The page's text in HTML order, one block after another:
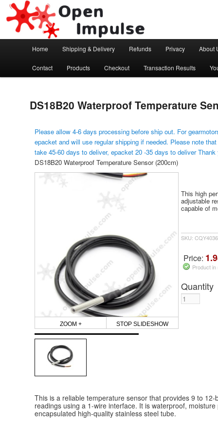
Open Impulse
Arduino, Electronic modules and Robotics
Skip to primary content
Home Shipping & Delivery Refunds Privacy About
Contact Products Checkout Transaction Results
DS18B20 Waterproof Temperature
Please allow 4-6 days processing before ship out. For
epacket and will use regular shipping if needed. Please note
take 45-60 days to deliver, epacket 20 -35 days to deliver
DS18B20 Waterproof Temperature Sensor (200cm)
ZOOM + STOP SLIDESHOW
This high
adjustable
capable of
SKU:
Price:
Product
Quantity
This is a reliable temperature sensor that provides 9 to
readings using a 1-wire interface. It is waterproof,
encapsulated high-quality stainless steel tube.